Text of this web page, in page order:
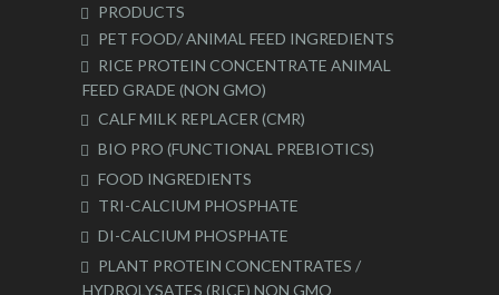
PRODUCTS
PET FOOD/ ANIMAL FEED INGREDIENTS
RICE PROTEIN CONCENTRATE ANIMAL
FEED GRADE (NON GMO)
CALF MILK REPLACER (CMR)
BIO PRO (FUNCTIONAL PREBIOTICS)
FOOD INGREDIENTS
TRI-CALCIUM PHOSPHATE
DI-CALCIUM PHOSPHATE
PLANT PROTEIN CONCENTRATES /
HYDROLYSATES (RICE) NON GMO